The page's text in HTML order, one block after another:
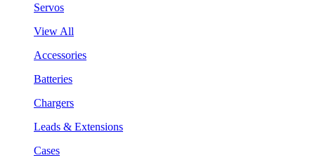
Servos
View All
Accessories
Batteries
Chargers
Leads & Extensions
Cases